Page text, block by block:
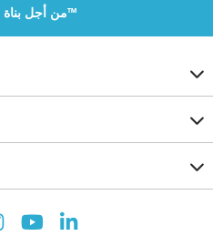
من أجل بناة عالم أفضل™